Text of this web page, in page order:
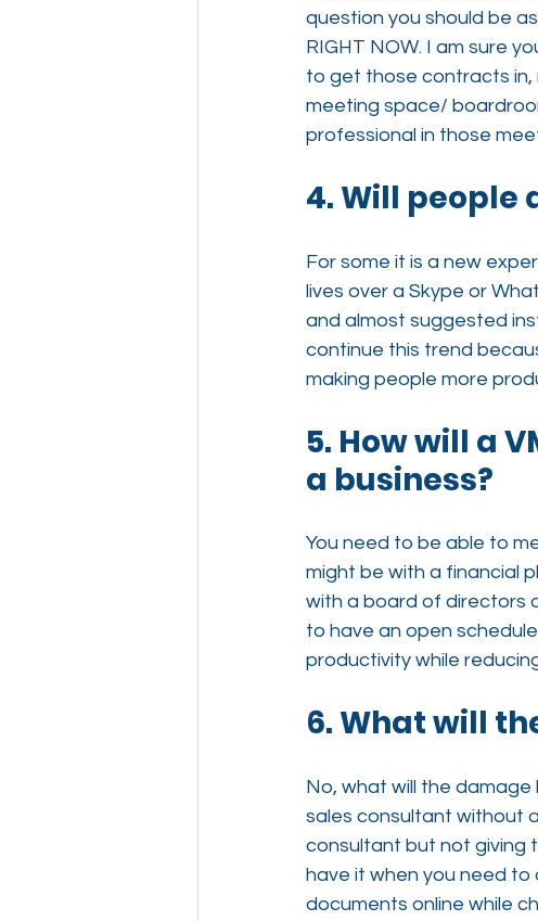
question you should be
RIGHT NOW. I am sure
to get those contracts in,
meeting space/
professional in those
4. Will people
For some it is a new
lives over a Skype or
and almost suggested
continue this trend
making people more
5. How will a
a business?
You need to be able to
might be with a financial
with a board of directors
to have an open
productivity while
6. What will
No, what will the damage
sales consultant without
consultant but not giving
have it when you need to
documents online while